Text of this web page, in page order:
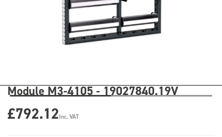
Module M3-4105 - 19027840.19V
£792.12Inc. VAT